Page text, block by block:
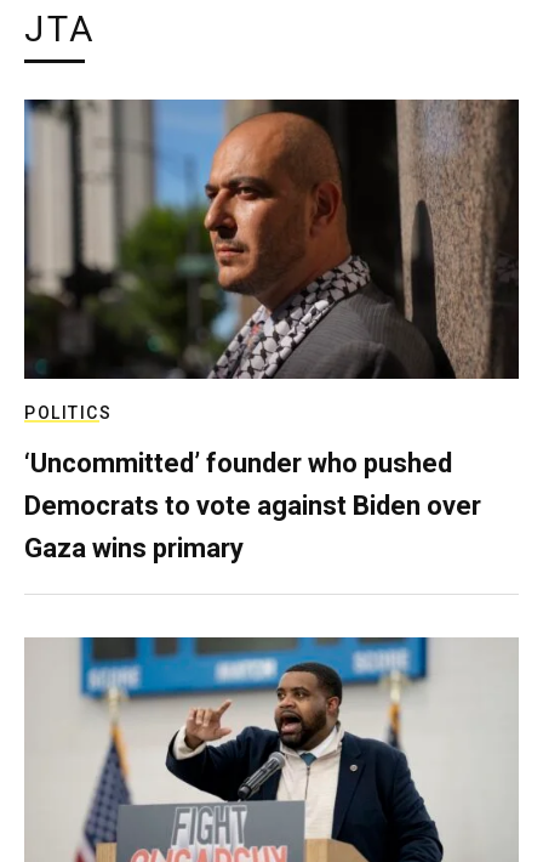
JTA
POLITICS
‘Uncommitted’ founder who pushed
Democrats to vote against Biden over
Gaza wins primary